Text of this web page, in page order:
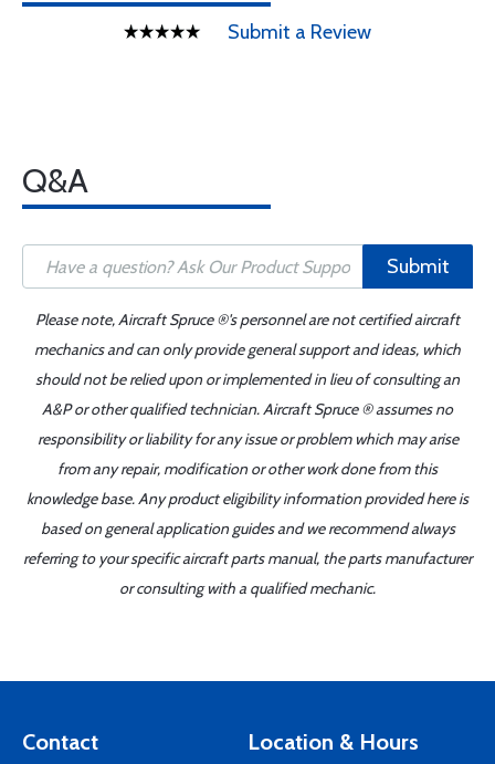
Submit a Review
Q&A
Submit
Please note, Aircraft Spruce ®'s personnel are not certified aircraft
mechanics and can only provide general support and ideas, which
should not be relied upon or implemented in lieu of consulting an
A&P or other qualified technician. Aircraft Spruce ® assumes no
responsibility or liability for any issue or problem which may arise
from any repair, modification or other work done from this
knowledge base. Any product eligibility information provided here is
based on general application guides and we recommend always
referring to your specific aircraft parts manual, the parts manufacturer
or consulting with a qualified mechanic.
Contact Location & Hours